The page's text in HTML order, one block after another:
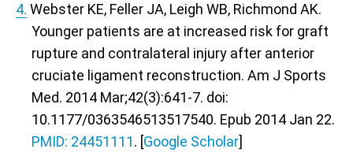
4. Webster KE, Feller JA, Leigh WB, Richmond AK.
Younger patients are at increased risk for graft
rupture and contralateral injury after anterior
cruciate ligament reconstruction. Am J Sports
Med. 2014 Mar;42(3):641-7. doi:
10.1177/0363546513517540. Epub 2014 Jan 22.
PMID: 24451111. [Google Scholar]